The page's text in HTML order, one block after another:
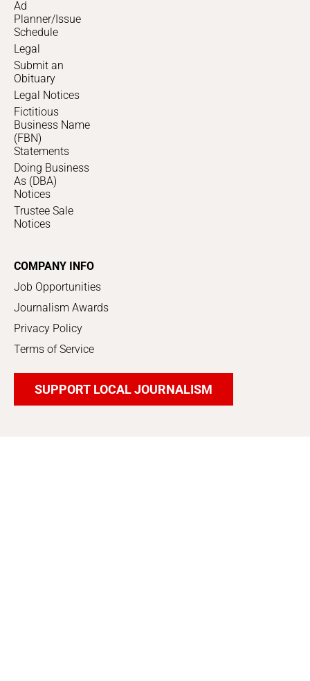
Ad
Planner/Issue
Schedule
Legal
Submit an
Obituary
Legal Notices
Fictitious
Business Name
(FBN)
Statements
Doing Business
As (DBA)
Notices
Trustee Sale
Notices
COMPANY INFO
Job Opportunities
Journalism Awards
Privacy Policy
Terms of Service
SUPPORT LOCAL JOURNALISM